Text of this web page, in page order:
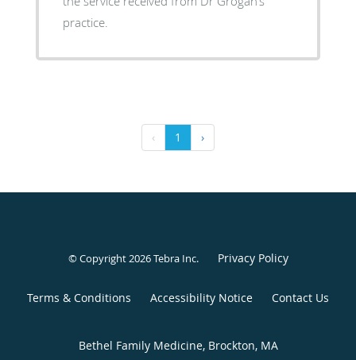
practice.
‹ 1 ›
© Copyright 2026Tebra Inc. Privacy Policy
Terms & Conditions Accessibility Notice Contact Us
Bethel Family Medicine, Brockton, MA